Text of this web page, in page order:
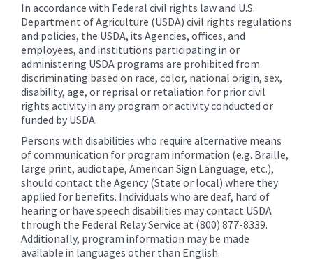
In accordance with Federal civil rights law and U.S.
Department of Agriculture (USDA) civil rights regulations
and policies, the USDA, its Agencies, offices, and
employees, and institutions participating in or
administering USDA programs are prohibited from
discriminating based on race, color, national origin, sex,
disability, age, or reprisal or retaliation for prior civil
rights activity in any program or activity conducted or
funded by USDA.
Persons with disabilities who require alternative means
of communication for program information (e.g. Braille,
large print, audiotape, American Sign Language, etc.),
should contact the Agency (State or local) where they
applied for benefits. Individuals who are deaf, hard of
hearing or have speech disabilities may contact USDA
through the Federal Relay Service at (800) 877-8339.
Additionally, program information may be made
available in languages other than English.